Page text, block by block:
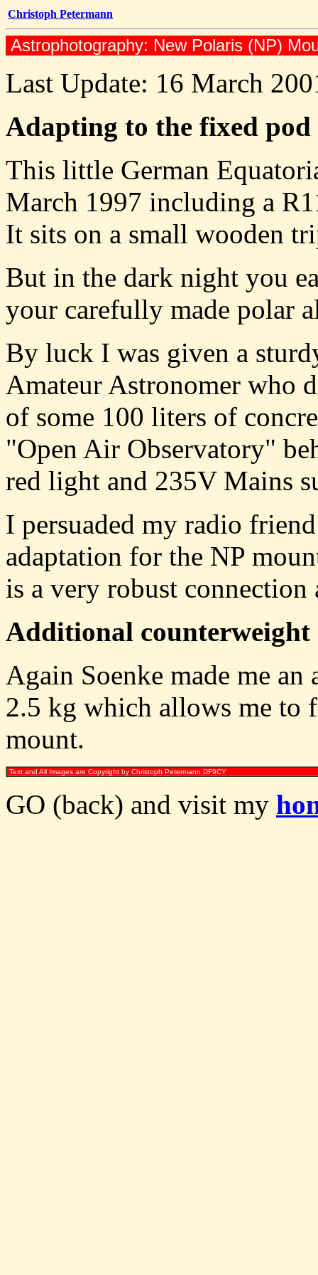
Christoph Petermann
Astrophotography: New Polaris (NP)
Last Update: 16 March
Adapting to the fixed pod
This little German
March 1997 including a
It sits on a small wooden
But in the dark night you
your carefully made polar
By luck I was given a
Amateur Astronomer who
of some 100 liters of
"Open Air Observatory"
red light and 235V Mains
I persuaded my radio
adaptation for the NP
is a very robust
Additional counterweight
Again Soenke made me
2.5 kg which allows me to
mount.
Text and All Images are Copyright by Christoph Petermann DF9CY
GO (back) and visit my